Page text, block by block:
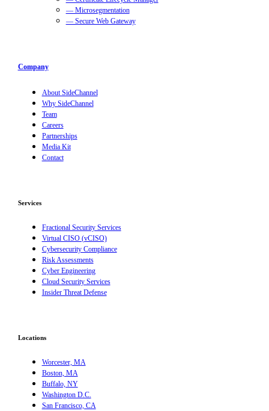
— Microsegmentation
— Secure Web Gateway
Company
About SideChannel
Why SideChannel
Team
Careers
Partnerships
Media Kit
Contact
Services
Fractional Security Services
Virtual CISO (vCISO)
Cybersecurity Compliance
Risk Assessments
Cyber Engineering
Cloud Security Services
Insider Threat Defense
Locations
Worcester, MA
Boston, MA
Buffalo, NY
Washington D.C.
San Francisco, CA